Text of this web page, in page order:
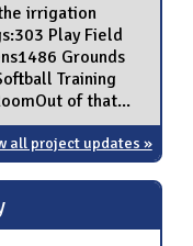
irrigation
Play Field
Grounds
Training
of that...
all project updates »